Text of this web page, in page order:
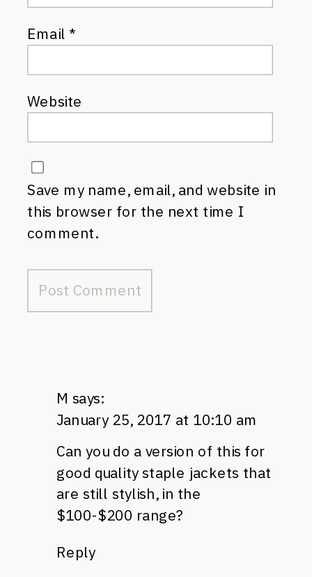
Email*
Website
Save my name, email, and website in
this browser for the next time I
comment.
M says:
January 25, 2017 at 10:10 am
Can you do a version of this for
good quality staple jackets that
are still stylish, in the
$100-$200 range?
Reply